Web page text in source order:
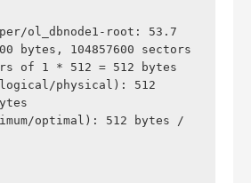
ol_dbnode1-root: 53.7
bytes, 104857600 sectors
of 1 * 512 = 512 bytes
physical): 512
optimal): 512 bytes /